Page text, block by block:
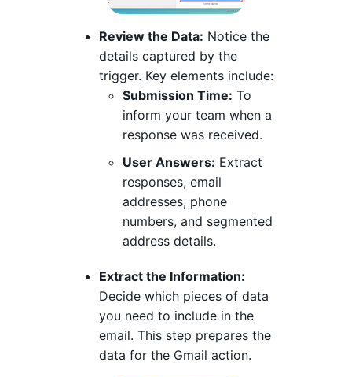
Review the Data: Notice the
details captured by the
trigger. Key elements include:
Submission Time: To
inform your team when a
response was received.
User Answers: Extract
responses, email
addresses, phone
numbers, and segmented
address details.
Extract the Information:
Decide which pieces of data
you need to include in the
email. This step prepares the
data for the Gmail action.